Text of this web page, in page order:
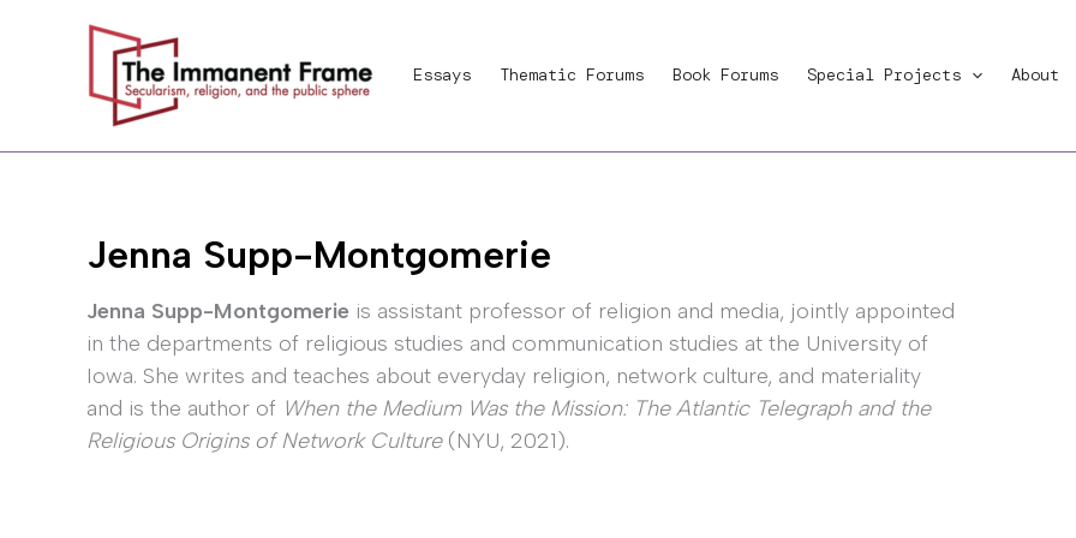
Essays Thematic Forums Book Forums Special Projects About
Jenna Supp-Montgomerie
Jenna Supp-Montgomerie is assistant professor of religion and media, jointly appointed
in the departments of religious studies and communication studies at the University of
Iowa. She writes and teaches about everyday religion, network culture, and materiality
and is the author of When the Medium Was the Mission: The Atlantic Telegraph and the
Religious Origins of Network Culture(NYU, 2021).